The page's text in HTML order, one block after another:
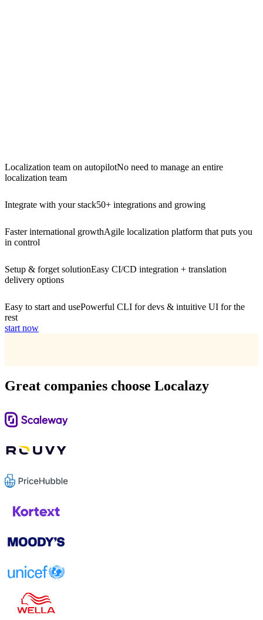
Localization team on autopilotNo need to manage an entire
localization team
Integrate with your stack50+ integrations and growing
Faster international growthAgile localization platform that puts you
in control
Setup & forget solutionEasy CI/CD integration + translation
delivery options
Easy to start and usePowerful CLI for devs & intuitive UI for the
rest
start now
Great companies choose Localazy